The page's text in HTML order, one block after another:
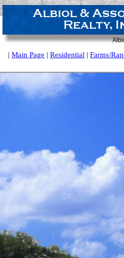
| Main Page | Residential | Farms/